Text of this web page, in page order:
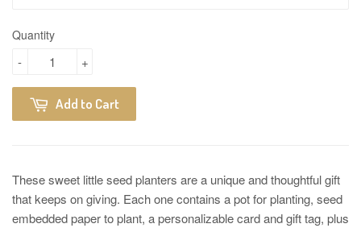
Quantity
+
-
Add to Cart
These sweet little seed planters are a unique and thoughtful gift
that keeps on giving. Each one contains a pot for planting, seed
embedded paper to plant, a personalizable card and gift tag, plus